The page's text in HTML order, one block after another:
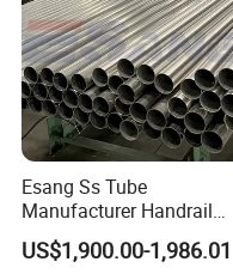
Esang Ss Tube
Manufacturer Handrail
Polished Brushed Round 2
Inch Welded 304 Stainless
US$1,900.00-1,986.01